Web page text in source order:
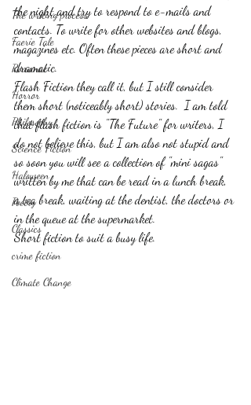
The writing process
Faerie Tale
Romance
Horror
Philosophy,
Science Fiction
Haloween
Poetry
Classics
crime fiction
Climate Change
the night and try to respond to e-mails and
contacts. To write for other websites and blogs,
magazines etc. Often these pieces are short and
dramatic.
Flash Fiction they call it, but I still consider
them short (noticeably short) stories.  I am told
that flash fiction is "The Future" for writers, I
do not believe this, but I am also not stupid and
so soon you will see a collection of "mini sagas"
written by me that can be read in a lunch break,
a tea break, waiting at the dentist, the doctors or
in the queue at the supermarket.
Short fiction to suit a busy life.